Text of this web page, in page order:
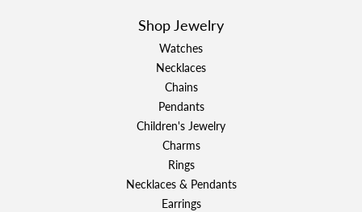
Shop Jewelry
Watches
Necklaces
Chains
Pendants
Children's Jewelry
Charms
Rings
Necklaces & Pendants
Earrings